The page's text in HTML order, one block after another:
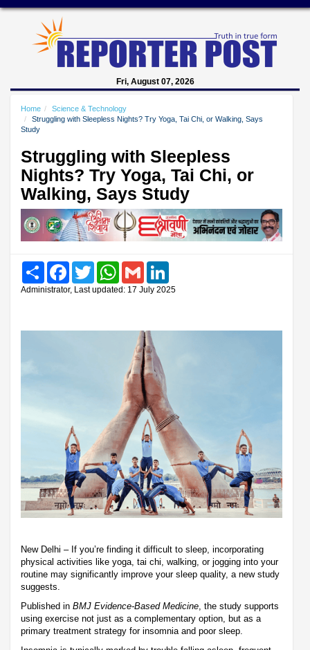
Fri, August 07, 2026
Home
Science & Technology
Struggling with Sleepless Nights? Try Yoga, Tai Chi, or Walking, Says
Study
Struggling with Sleepless
Nights? Try Yoga, Tai Chi, or
Walking, Says Study
Share FacebookTwitter WhatsAppGmail
Administrator, Last updated: 17 July 2025
New Delhi – If you’re finding it difficult to sleep, incorporating
physical activities like yoga, tai chi, walking, or jogging into your
routine may significantly improve your sleep quality, a new study
suggests.
Published in BMJ Evidence-Based Medicine , the study supports
using exercise not just as a complementary option, but as a
primary treatment strategy for insomnia and poor sleep.